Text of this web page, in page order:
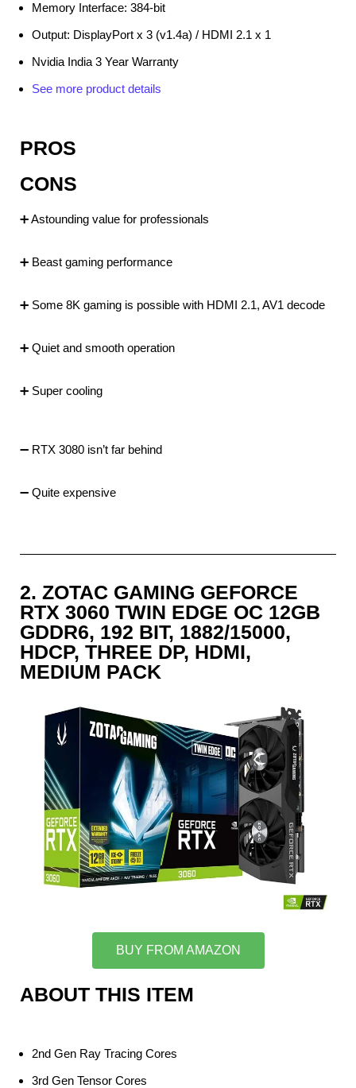
Memory Interface: 384-bit
Output: DisplayPort x 3 (v1.4a) / HDMI 2.1 x 1
Nvidia India 3 Year Warranty
See more product details
PROS
CONS
➕ Astounding value for professionals
➕ Beast gaming performance
➕ Some 8K gaming is possible with HDMI 2.1, AV1 decode
➕ Quiet and smooth operation
➕ Super cooling
➖ RTX 3080 isn’t far behind
➖ Quite expensive
2. ZOTAC GAMING GEFORCE
RTX 3060 TWIN EDGE OC 12GB
GDDR6, 192 BIT, 1882/15000,
HDCP, THREE DP, HDMI,
MEDIUM PACK
BUY FROM AMAZON
ABOUT THIS ITEM
2nd Gen Ray Tracing Cores
3rd Gen Tensor Cores